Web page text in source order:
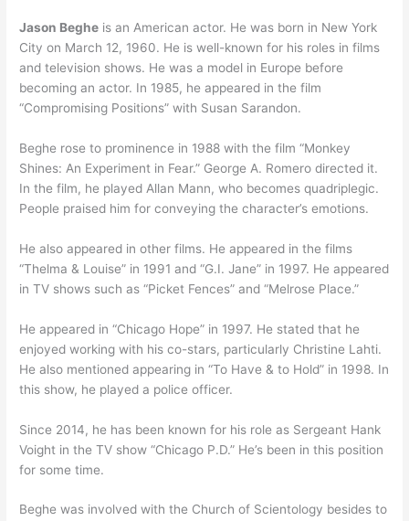
Jason Beghe is an American actor. He was born in New York
City on March 12, 1960. He is well-known for his roles in films
and television shows. He was a model in Europe before
becoming an actor. In 1985, he appeared in the film
“Compromising Positions” with Susan Sarandon.
Beghe rose to prominence in 1988 with the film “Monkey
Shines: An Experiment in Fear.” George A. Romero directed it.
In the film, he played Allan Mann, who becomes quadriplegic.
People praised him for conveying the character’s emotions.
He also appeared in other films. He appeared in the films
“Thelma & Louise” in 1991 and “G.I. Jane” in 1997. He appeared
in TV shows such as “Picket Fences” and “Melrose Place.”
He appeared in “Chicago Hope” in 1997. He stated that he
enjoyed working with his co-stars, particularly Christine Lahti.
He also mentioned appearing in “To Have & to Hold” in 1998. In
this show, he played a police officer.
Since 2014, he has been known for his role as Sergeant Hank
Voight in the TV show “Chicago P.D.” He’s been in this position
for some time.
Beghe was involved with the Church of Scientology besides to